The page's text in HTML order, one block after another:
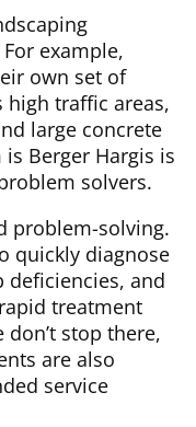
example,
own set of
high traffic areas,
large concrete
Berger Hargis is
solvers.
problem-solving.
quickly diagnose
and
treatment
stop there,
are also
service